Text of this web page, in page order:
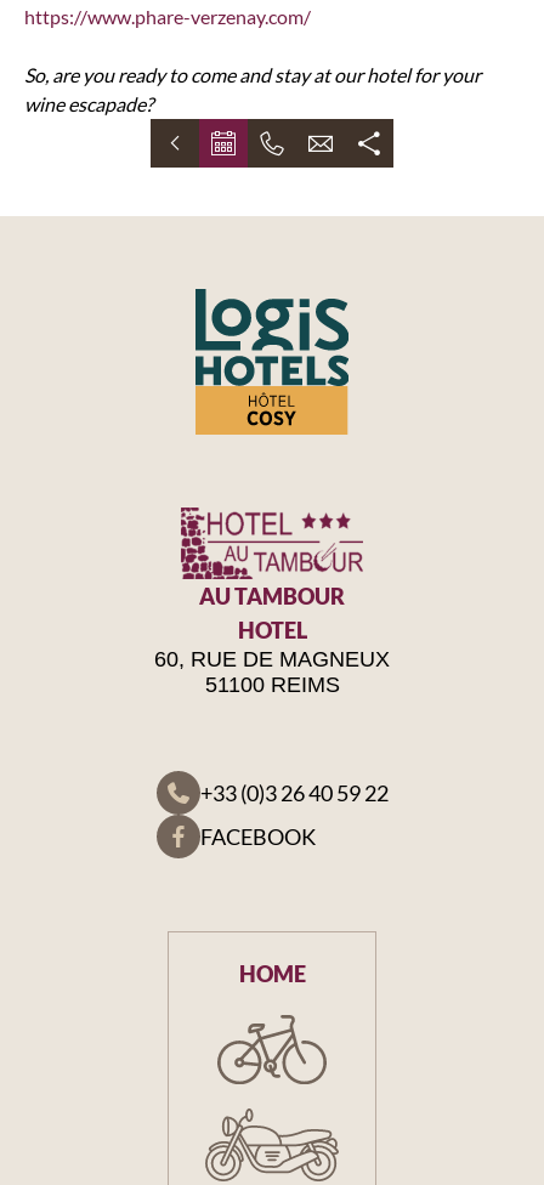
https://www.phare-verzenay.com/
So, are you ready to come and stay at our hotel for your
wine escapade?
AU TAMBOUR
HOTEL
60, RUE DE MAGNEUX
51100 REIMS
+33 (0)3 26 40 59 22
FACEBOOK
HOME